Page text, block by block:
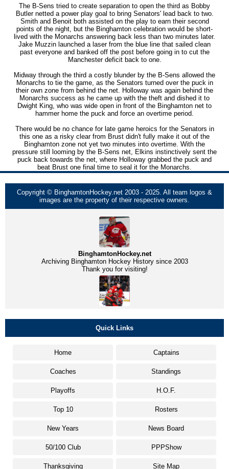
The B-Sens tried to create separation to open the third as Bobby
Butler netted a power play goal to bring Senators' lead back to two.
Smith and Benoit both assisted on the play to earn their second
points of the night, but the Binghamton celebration would be short-
lived with the Monarchs answering back less than two minutes later.
Jake Muzzin launched a laser from the blue line that sailed clean
past everyone and banked off the post before going in to cut the
Manchester deficit back to one.
Midway through the third a costly blunder by the B-Sens allowed the
Monarchs to tie the game, as the Senators turned over the puck in
their own zone from behind the net. Holloway was again behind the
Monarchs success as he came up with the theft and dished it to
Dwight King, who was wide open in front of the Binghamton net to
hammer home the puck and force an overtime period.
There would be no chance for late game heroics for the Senators in
this one as a risky clear from Brust didn't fully make it out of the
Binghamton zone not yet two minutes into overtime. With the
pressure still looming by the B-Sens net, Elkins instinctively sent the
puck back towards the net, where Holloway grabbed the puck and
beat Brust one final time to seal it for the Monarchs.
Copyright © BinghamtonHockey.net 2003 - 2025. All team logos &
images are the property of their respective owners.
BinghamtonHockey.net
Archiving Binghamton Hockey History since 2003
Thank you for visiting!
Quick Links
Home Captains
Coaches Standings
Playoffs H.O.F.
Top 10 Rosters
New Years News Board
50/100 Club PPPShow
Thanksgiving Site Map